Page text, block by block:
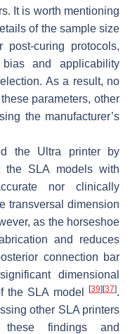
It is worth mentioning
of the sample size
post-curing protocols,
and applicability
As a result, no
parameters, other
the manufacturer’s
the Ultra printer by
the SLA models with
nor clinically
transversal dimension
as the horseshoe
and reduces
connection bar
dimensional
the SLA model
[39] [37].
other SLA printers
these findings and